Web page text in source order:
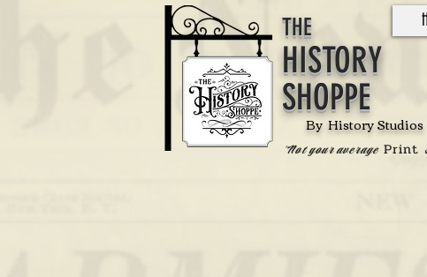
HISTORY
SHOPPE
THE
By History Studios
'Not your average Print